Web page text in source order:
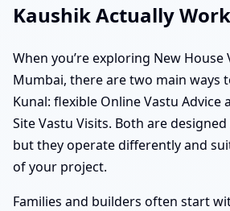
Kaushik Actually Work
When you’re exploring New House
Mumbai, there are two main ways
Kunal: flexible Online Vastu Advice
Site Vastu Visits. Both are
but they operate differently and
of your project.
Families and builders often start